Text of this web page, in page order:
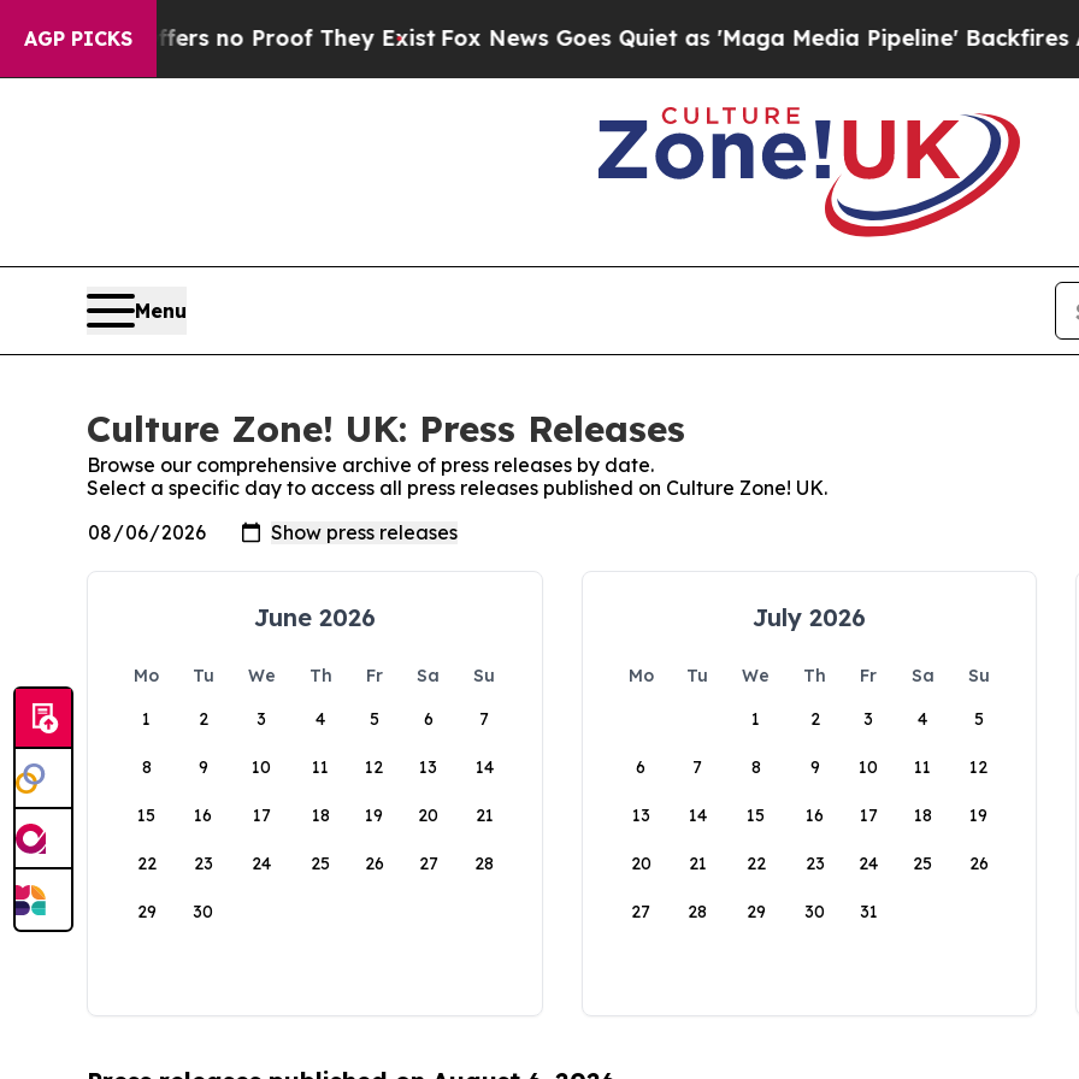
AGP PICKS
but Offers no Proof They Exist Fox News Goes Quiet as 'Maga Media Pipeline' Backfires
Menu
Culture Zone! UK: Press Releases
Browse our comprehensive archive of press releases by date.
Select a specific day to access all press releases published on Culture Zone! UK.
June 2026
Mo Tu We Th Fr Sa
Su
1
2 3 4 5 6 7
8 9 10 11 12 13 14
15 16 17 18 19 20 21
22 23 24 25 26 27 28
29 30
July 2026
Mo Tu We Th Fr Sa
Su
1
2 3 4 5
6 7 8 9 10 11 12
13 14 15 16 17 18 19
20 21 22 23 24 25 26
27 28 29 30 31